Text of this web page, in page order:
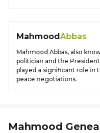
MahmoodAbbas
Mahmood Abbas, also
politician and the
played a significant role in
peace negotiations.
Mahmood